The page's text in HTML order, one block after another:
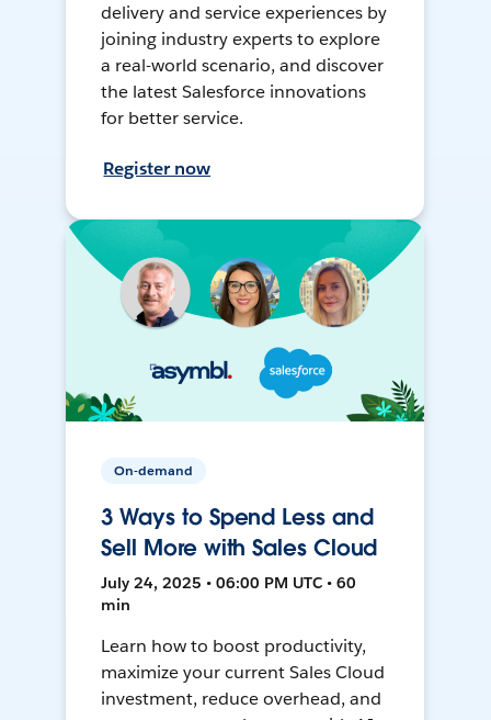
delivery and service experiences by
joining industry experts to explore
a real-world scenario, and discover
the latest Salesforce innovations
for better service.
Register now
On-demand
3 Ways to Spend Less and
Sell More with Sales Cloud
July 24, 2025 • 06:00 PM UTC • 60
min
Learn how to boost productivity,
maximize your current Sales Cloud
investment, reduce overhead, and